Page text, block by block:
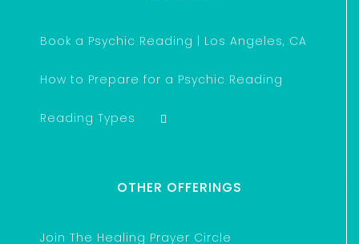
Book a Psychic Reading | Los Angeles, CA
How to Prepare for a Psychic Reading
Reading Types
OTHER OFFERINGS
Join The Healing Prayer Circle